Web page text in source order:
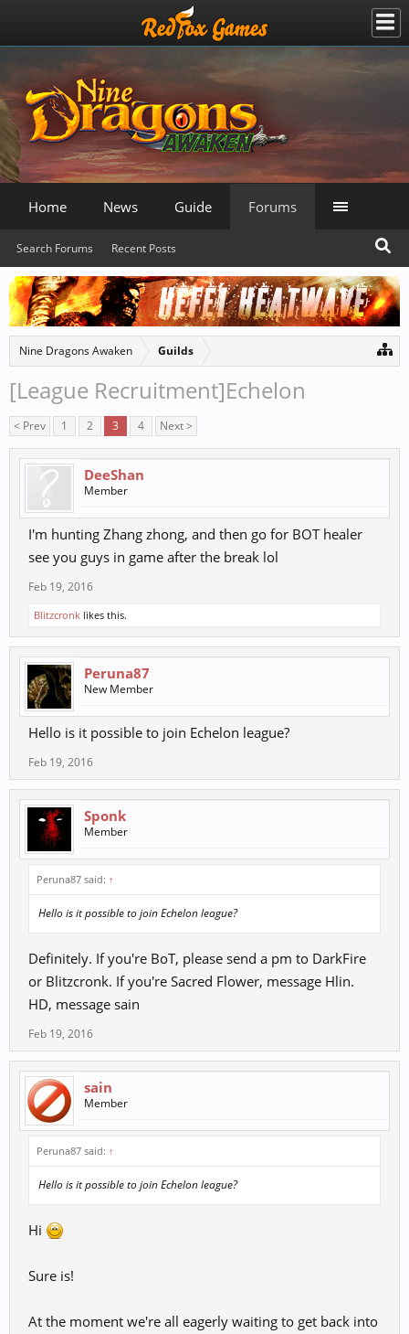
Nine Dragons Awaken Guilds
[League Recruitment]Echelon
< Prev 1 2 3 4 Next >
DeeShan
Member
I'm hunting Zhang zhong, and then go for BOT healer
see you guys in game after the break lol
Feb 19, 2016
Blitzcronk likes this.
Peruna87
New Member
Hello is it possible to join Echelon league?
Feb 19, 2016
Sponk
Member
Peruna87 said: ↑
Hello is it possible to join Echelon league?
Definitely. If you're BoT, please send a pm to DarkFire
or Blitzcronk. If you're Sacred Flower, message Hlin.
HD, message sain
Feb 19, 2016
sain
Member
Peruna87 said: ↑
Hello is it possible to join Echelon league?
Hi
Sure is!
At the moment we're all eagerly waiting to get back into
Home News Guide Forums
Search Forums Recent Posts